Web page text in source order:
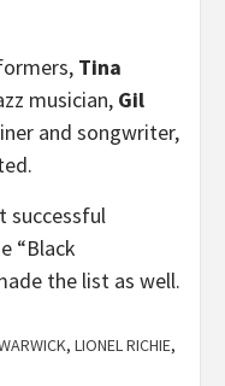
Tina
musician, Gil
and songwriter,
successful
“Black
the list as well.
, LIONEL RICHIE,